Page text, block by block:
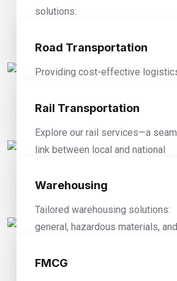
solutions.
Road Transportation
Providing cost-effective
READ MORE
Rail Transportation
Explore our rail services—a
link between local and national
Warehousing
Tailored warehousing solutions:
general, hazardous materials,
FMCG